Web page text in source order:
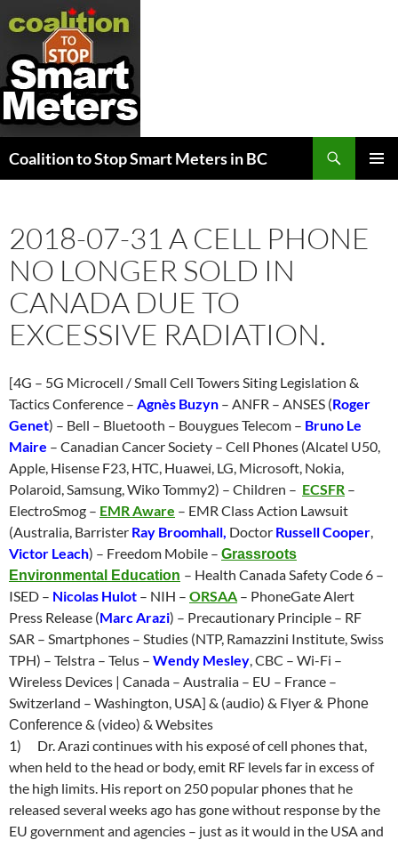
Coalition to Stop Smart Meters in BC
2018-07-31 A CELL PHONE
NO LONGER SOLD IN
CANADA DUE TO
EXCESSIVE RADIATION.
[4G – 5G Microcell / Small Cell Towers Siting Legislation &
Tactics Conference – Agnès Buzyn – ANFR – ANSES (Roger
Genet) – Bell – Bluetooth – Bouygues Telecom – Bruno Le
Maire – Canadian Cancer Society – Cell Phones (Alcatel U50,
Apple, Hisense F23, HTC, Huawei, LG, Microsoft, Nokia,
Polaroid, Samsung, Wiko Tommy2) – Children – ECSFR –
ElectroSmog – EMR Aware – EMR Class Action Lawsuit
(Australia, Barrister Ray Broomhall, Doctor Russell Cooper,
Victor Leach) – Freedom Mobile – Grassroots
Environmental Education – Health Canada Safety Code 6 –
ISED – Nicolas Hulot – NIH – ORSAA – PhoneGate Alert
Press Release (Marc Arazi) – Precautionary Principle – RF
SAR – Smartphones – Studies (NTP, Ramazzini Institute, Swiss
TPH) – Telstra – Telus – Wendy Mesley, CBC – Wi-Fi –
Wireless Devices | Canada – Australia – EU – France –
Switzerland – Washington, USA] & (audio) & Flyer& Phone
Conference& (video) & Websites
1)
Dr. Arazi continues with his exposé of cell phonesthat,
when held to the head or body, emit RF levels far in excess of
the high limits. His report on 250 popular phones that he
released several weeks ago has gone without response by the
EU government and agencies – just as it would in the USA and